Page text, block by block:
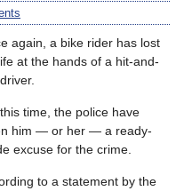
again, a bike rider has lost
at the hands of a hit-and-
time, the police have
him — or her — a ready-
excuse for the crime.
to a statement by the